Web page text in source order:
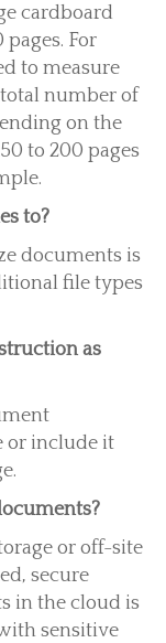
cardboard
For
to measure
number of
on the
to 200 pages
to?
documents is
file types
as
or include it
or off-site
secure
in the cloud is
sensitive